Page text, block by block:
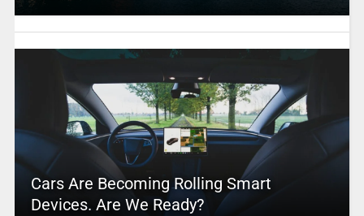
Cars Are Becoming Rolling Smart
Devices. Are We Ready?